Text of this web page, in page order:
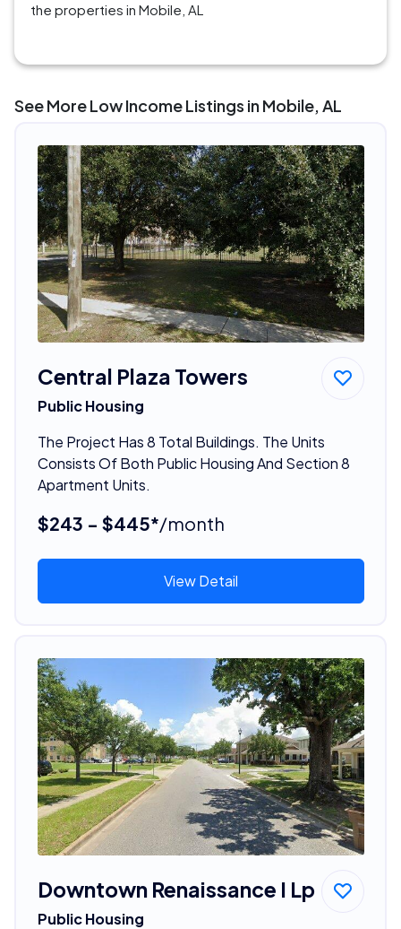
the properties in Mobile, AL
See More Low Income Listings in Mobile, AL
Central Plaza Towers
Public Housing
The Project Has 8 Total Buildings. The Units
Consists Of Both Public Housing And Section 8
Apartment Units.
$243 - $445*/month
View Detail
Downtown Renaissance I Lp
Public Housing